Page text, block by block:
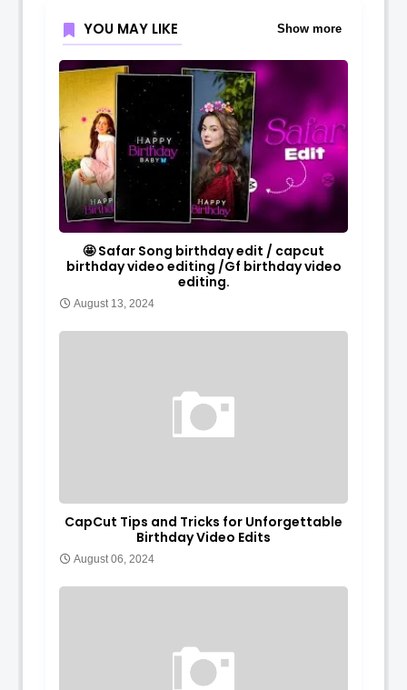
YOU MAY LIKE Show more
🤩 Safar Song birthday edit / capcut
birthday video editing /Gf birthday video
editing.
August 13, 2024
CapCut Tips and Tricks for Unforgettable
Birthday Video Edits
August 06, 2024